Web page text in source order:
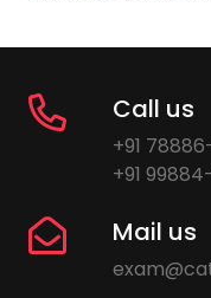
Call us
+91
+91
Mail us